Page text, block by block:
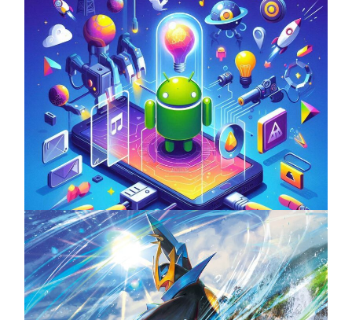
Unlock the Power of Mobile Gaming with
ServReality’s Android Game Development
April 18, 2025